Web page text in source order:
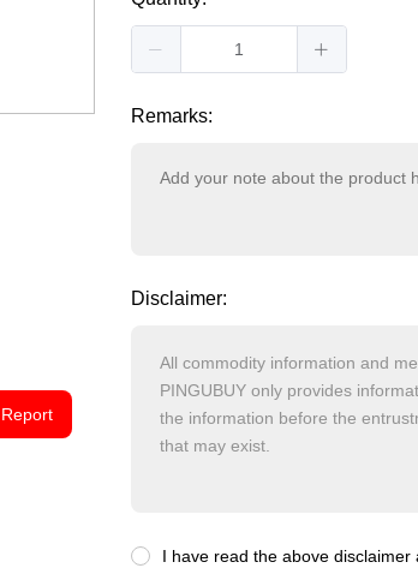
Report
Remarks:
Disclaimer:
I have read the above